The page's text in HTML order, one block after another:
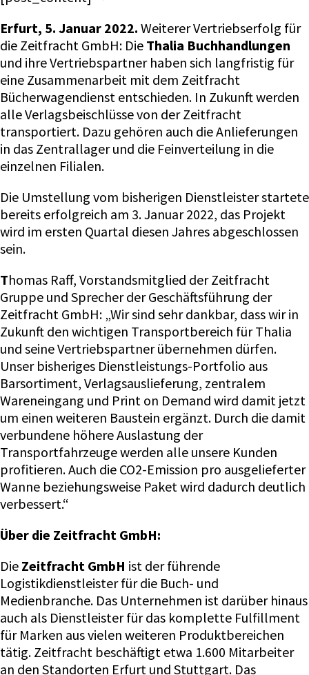
Erfurt, 5. Januar 2022. Weiterer Vertriebserfolg für
die Zeitfracht GmbH: Die Thalia Buchhandlungen
und ihre Vertriebspartner haben sich langfristig für
eine Zusammenarbeit mit dem Zeitfracht
Bücherwagendienst entschieden. In Zukunft werden
alle Verlagsbeischlüsse von der Zeitfracht
transportiert. Dazu gehören auch die Anlieferungen
in das Zentrallager und die Feinverteilung in die
einzelnen Filialen.
Die Umstellung vom bisherigen Dienstleister startete
bereits erfolgreich am 3. Januar 2022, das Projekt
wird im ersten Quartal diesen Jahres abgeschlossen
sein.
Thomas Raff, Vorstandsmitglied der Zeitfracht
Gruppe und Sprecher der Geschäftsführung der
Zeitfracht GmbH: „Wir sind sehr dankbar, dass wir in
Zukunft den wichtigen Transportbereich für Thalia
und seine Vertriebspartner übernehmen dürfen.
Unser bisheriges Dienstleistungs-Portfolio aus
Barsortiment, Verlagsauslieferung, zentralem
Wareneingang und Print on Demand wird damit jetzt
um einen weiteren Baustein ergänzt. Durch die damit
verbundene höhere Auslastung der
Transportfahrzeuge werden alle unsere Kunden
profitieren. Auch die CO2-Emission pro ausgelieferter
Wanne beziehungsweise Paket wird dadurch deutlich
verbessert.“
Über die Zeitfracht GmbH:
Die Zeitfracht GmbH ist der führende
Logistikdienstleister für die Buch- und
Medienbranche. Das Unternehmen ist darüber hinaus
auch als Dienstleister für das komplette Fulfillment
für Marken aus vielen weiteren Produktbereichen
tätig. Zeitfracht beschäftigt etwa 1.600 Mitarbeiter
an den Standorten Erfurt und Stuttgart. Das